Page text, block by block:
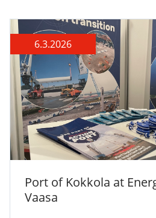
6.3.2026
Port of Kokkola at
Vaasa